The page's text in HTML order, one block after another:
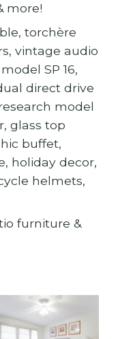
more!
torchère
vintage audio
SP 16,
direct drive
model
glass top
buffet,
holiday decor,
helmets,
furniture &